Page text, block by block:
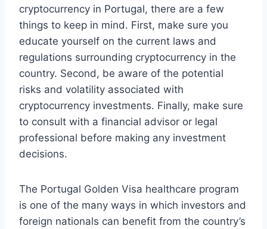
cryptocurrency in Portugal, there are a few
things to keep in mind. First, make sure you
educate yourself on the current laws and
regulations surrounding cryptocurrency in the
country. Second, be aware of the potential
risks and volatility associated with
cryptocurrency investments. Finally, make sure
to consult with a financial advisor or legal
professional before making any investment
decisions.
The Portugal Golden Visa healthcare program
is one of the many ways in which investors and
foreign nationals can benefit from the country’s